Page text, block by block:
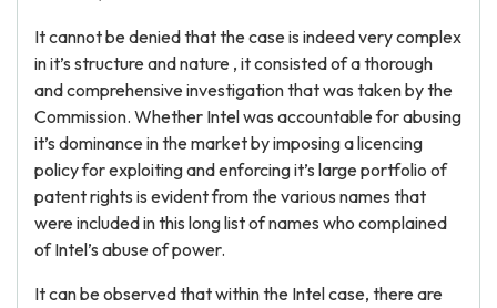
It cannot be denied that the case is indeed very complex
in it’s structure and nature , it consisted of a thorough
and comprehensive investigation that was taken by the
Commission. Whether Intel was accountable for abusing
it’s dominance in the market by imposing a licencing
policy for exploiting and enforcing it’s large portfolio of
patent rights is evident from the various names that
were included in this long list of names who complained
of Intel’s abuse of power.
It can be observed that within the Intel case, there are